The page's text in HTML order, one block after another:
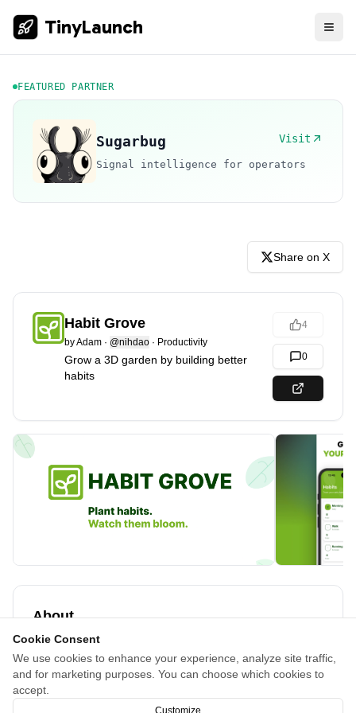
Cookie Consent
We use cookies to enhance your experience, analyze site traffic,
and for marketing purposes. You can choose which cookies to
accept.
Customize
TinyLaunch
FEATURED PARTNER
Sugarbug Visit
Signal intelligence for operators
Share on X
Habit Grove
byAdam · @nihdao · Productivity
Grow a 3D garden by building better
habits
4
0
About
guilt? Habit Grove turns your habits into a peaceful 3D
garden. Complete habits, earn seeds, watch your floating
island come to life at your own pace.